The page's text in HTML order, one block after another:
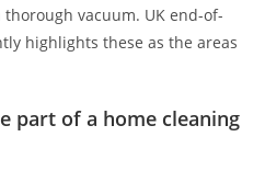
vacuum. UK end-of-
highlights these as the areas
part of a home cleaning